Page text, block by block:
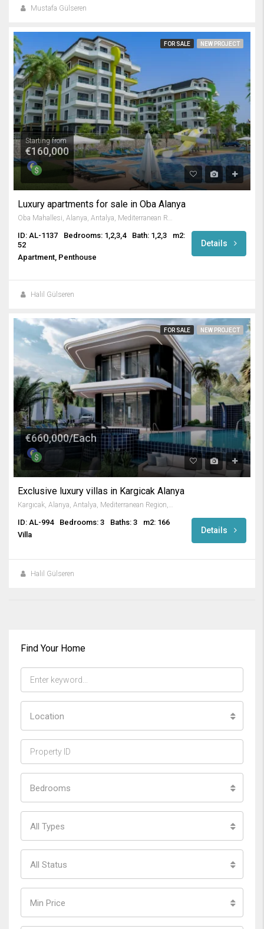
Mustafa Gülseren
FOR SALE NEW PROJECT
Starting from
€160,000
Luxury apartments for sale in Oba Alanya
Oba Mahallesi, Alanya, Antalya, Mediterranean Region, Turkey
ID: AL-1137 Bedrooms: 1,2,3,4 Bath: 1,2,3
m2:
52
Apartment, Penthouse
Details
Halil Gülseren
FOR SALE NEW PROJECT
€660,000/Each
Exclusive luxury villas in Kargicak Alanya
ID: AL-994 Bedrooms: 3 Baths: 3
m2: 166
Villa
Details
Halil Gülseren
Find Your Home
Location
Bedrooms
All Types
All Status
Min Price